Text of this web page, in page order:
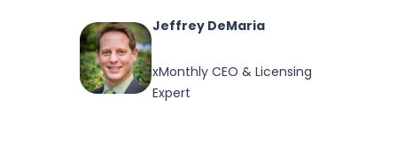
Jeffrey DeMaria
xMonthly CEO & Licensing
Expert